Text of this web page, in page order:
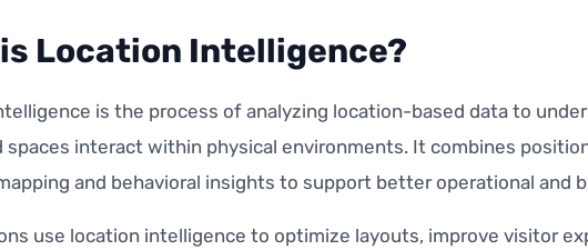
Location Intelligence?
is the process of analyzing location-based data to
spaces interact within physical environments. It combines
and behavioral insights to support better operational and
use location intelligence to optimize layouts, improve visitor